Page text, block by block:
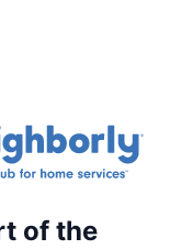
of the